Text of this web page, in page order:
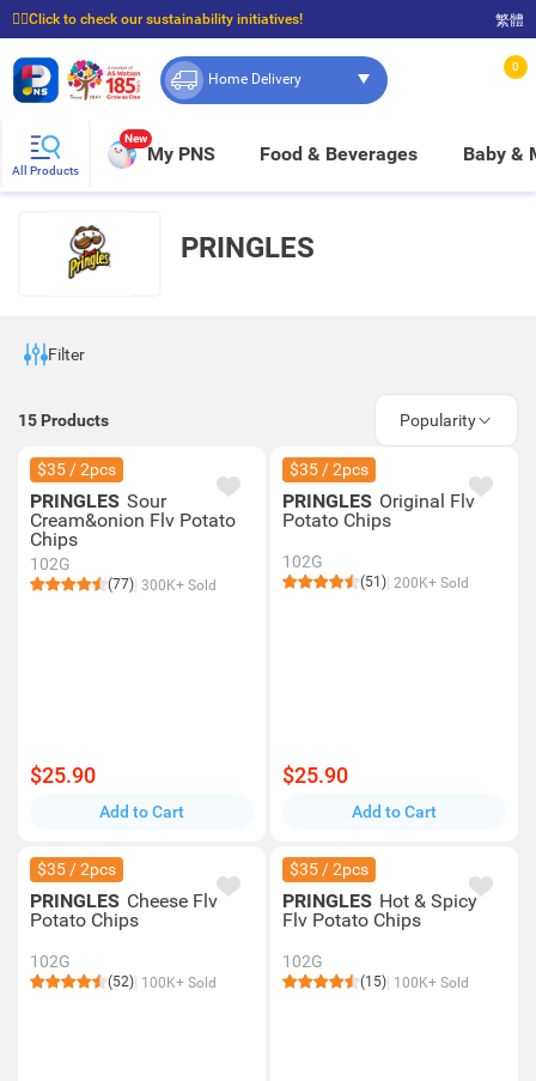
☝🏼Click to check our sustainability initiatives!
⭐Spend $399 to enjoy FREE delivery, and $100 to enjoy FREE in-store pickup!
繁體
Home Delivery
0
All Products
New
My PNS Food & Beverages Baby &
PRINGLES
Filter
15 Products Popularity
$35 / 2pcs
PRINGLES Sour
Cream&onion Flv Potato
Chips
102G
(77) 300K+ Sold
$25.90
Add to Cart
$35 / 2pcs
PRINGLES Original Flv
Potato Chips
102G
(51) 200K+ Sold
$25.90
Add to Cart
$35 / 2pcs
PRINGLES Cheese Flv
Potato Chips
102G
(52) 100K+ Sold
$35 / 2pcs
PRINGLES Hot & Spicy
Flv Potato Chips
102G
(15) 100K+ Sold